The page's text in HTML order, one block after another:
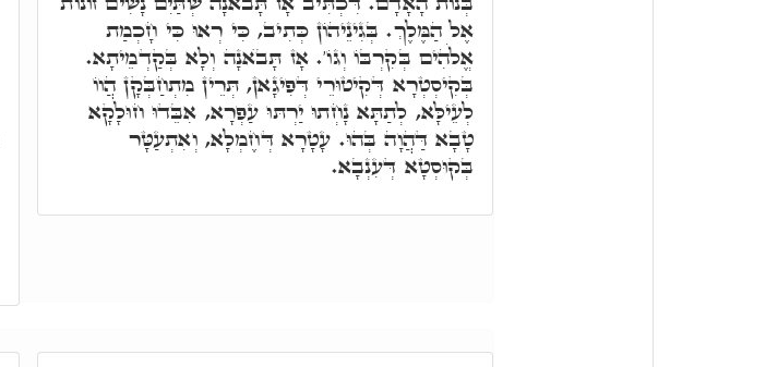
אֶל הַמֶּלֶךְ. בְּגִינֵיהוֹן כְּתִיב, כִּי רְאוּ כִּי חָכְמַת
אֱלֹהִים בְּקִרְבּוֹ וְגוֹ'. אָז תָּבֺאנָה וְלָא בְּקַדְמֵיתָא.
בְּקִיסְטְרָא דְּקִיטוּרֵי דְּפִיגָאן, תְּרֵין מִתְחַבְּקָן הֲווֹ
לְעֵילָּא, לְתַתָּא נָחְתוּ יַרְתּוּ עַפְרָא, אִבֵּדוּ חוּלָקָא
טָבָא דַּהֲוָה בְּהוּ. עָטָרָא דְּחֶמְלָא, וְאִתְעַטָּר
בְּקוּסְטָא דְּעִנְבָא.